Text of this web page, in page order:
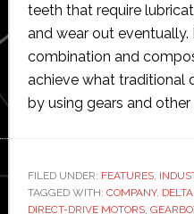
teeth that require
and wear out
combination and
achieve what traditional
by using gears and
FILED UNDER: FEATURES,
TAGGED WITH: COMPANY, DELTA,
DIRECT-DRIVE MOTORS,